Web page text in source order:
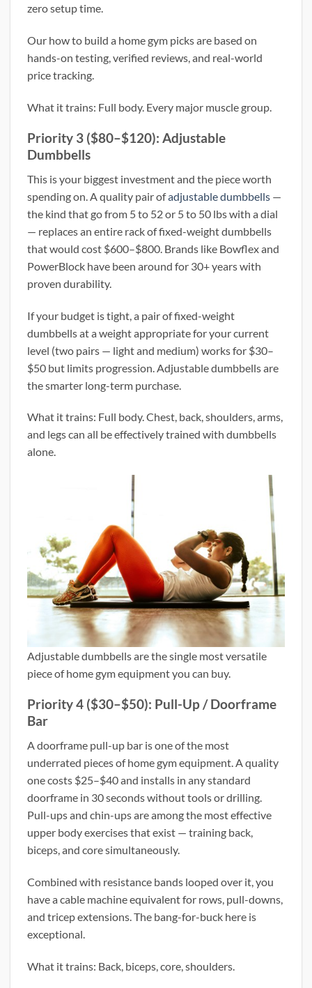
zero setup time.
Our how to build a home gym picks are based on
hands-on testing, verified reviews, and real-world
price tracking.
What it trains: Full body. Every major muscle group.
Priority 3 ($80–$120): Adjustable
Dumbbells
This is your biggest investment and the piece worth
spending on. A quality pair ofadjustable dumbbells —
the kind that go from 5 to 52 or 5 to 50 lbs with a dial
— replaces an entire rack of fixed-weight dumbbells
that would cost $600–$800. Brands like Bowflex and
PowerBlock have been around for 30+ years with
proven durability.
If your budget is tight, a pair of fixed-weight
dumbbells at a weight appropriate for your current
level (two pairs — light and medium) works for $30–
$50 but limits progression. Adjustable dumbbells are
the smarter long-term purchase.
What it trains: Full body. Chest, back, shoulders, arms,
and legs can all be effectively trained with dumbbells
alone.
Adjustable dumbbells are the single most versatile
piece of home gym equipment you can buy.
Priority 4 ($30–$50): Pull-Up / Doorframe
Bar
A doorframe pull-up bar is one of the most
underrated pieces of home gym equipment. A quality
one costs $25–$40 and installs in any standard
doorframe in 30 seconds without tools or drilling.
Pull-ups and chin-ups are among the most effective
upper body exercises that exist — training back,
biceps, and core simultaneously.
Combined with resistance bands looped over it, you
have a cable machine equivalent for rows, pull-downs,
and tricep extensions. The bang-for-buck here is
exceptional.
What it trains: Back, biceps, core, shoulders.